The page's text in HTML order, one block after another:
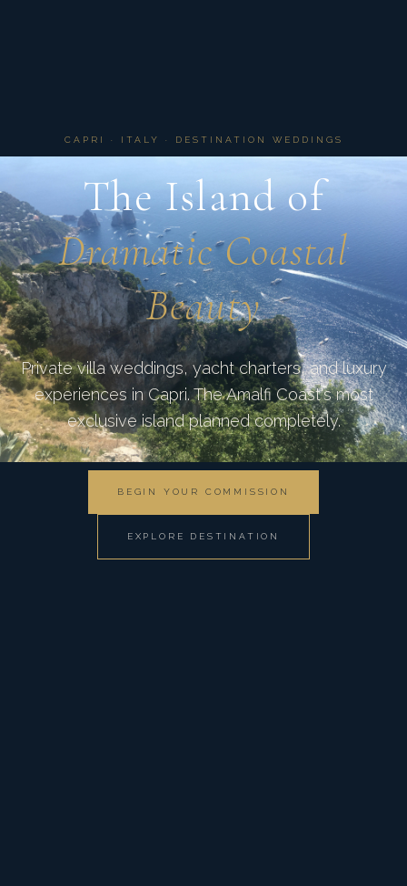
CAPRI · ITALY · DESTINATION WEDDINGS
The Island of
Dramatic Coastal
Beauty
Private villa weddings, yacht charters, and luxury
experiences in Capri. The Amalfi Coast's most
exclusive island planned completely.
BEGIN YOUR COMMISSION
EXPLORE DESTINATION